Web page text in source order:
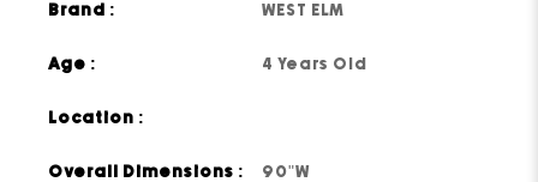
Brand : WEST ELM
Age : 4 Years Old
Location :
Overall Dimensions : 90"W